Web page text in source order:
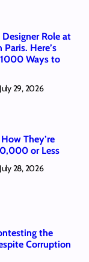
Role at
Here’s
Ways to
July 29, 2026
They’re
or Less
July 28, 2026
the
Corruption